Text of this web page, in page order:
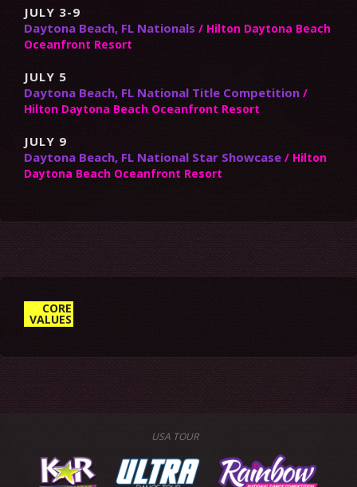
JULY 3-9
Daytona Beach, FL Nationals / Hilton Daytona Beach
Oceanfront Resort
JULY 5
Daytona Beach, FL National Title Competition /
Hilton Daytona Beach Oceanfront Resort
JULY 9
Daytona Beach, FL National Star Showcase / Hilton
Daytona Beach Oceanfront Resort
CORE
VALUES
USA TOUR